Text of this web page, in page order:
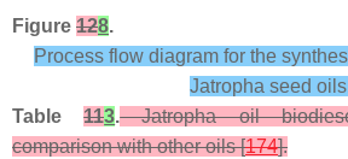
Figure 128.
Process flow diagram for the
Jatropha seed
Table113.Jatropha oil
comparison with other oils [174].